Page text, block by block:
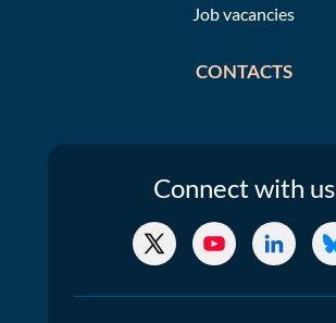
Job vacancies
CONTACTS
Connectwith us